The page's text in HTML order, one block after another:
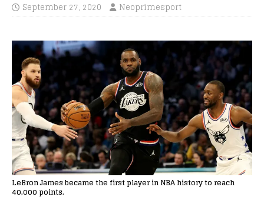
September 27, 2020 Neoprimesport
LeBron James became the first player in NBA history to reach
40,000 points.